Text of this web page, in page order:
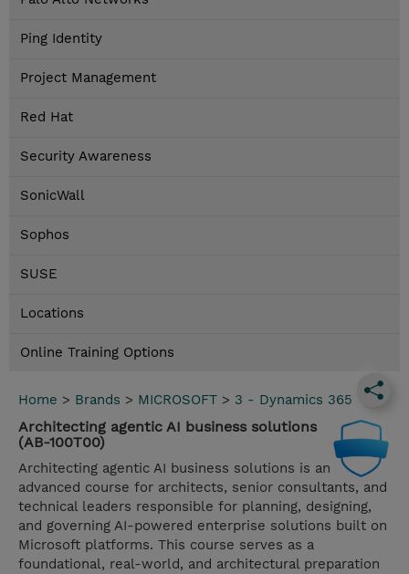
Ping Identity
Project Management
Red Hat
Security Awareness
SonicWall
Sophos
SUSE
Locations
Online Training Options
Home > Brands > MICROSOFT > 3 - Dynamics 365
Architecting agentic AI business solutions
(AB-100T00)
Architecting agentic AI business solutions is an
advanced course for architects, senior consultants, and
technical leaders responsible for planning, designing,
and governing AI-powered enterprise solutions built on
Microsoft platforms. This course serves as a
foundational, real-world, and architectural preparation